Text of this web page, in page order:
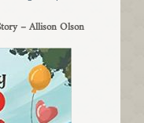
– Allison Olson